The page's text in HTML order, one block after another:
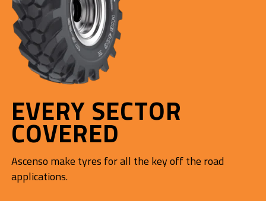
EVERY SECTOR
COVERED
Ascenso make tyres for all the key off the road
applications.